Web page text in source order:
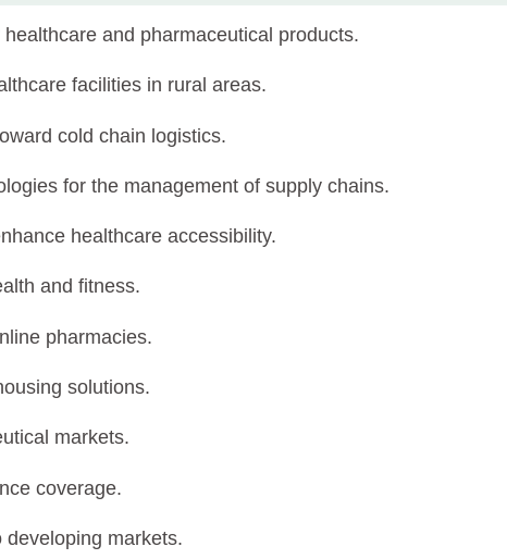
and pharmaceutical products.
facilities in rural areas.
cold chain logistics.
for the management of supply chains.
healthcare accessibility.
and fitness.
pharmacies.
solutions.
markets.
coverage.
markets.